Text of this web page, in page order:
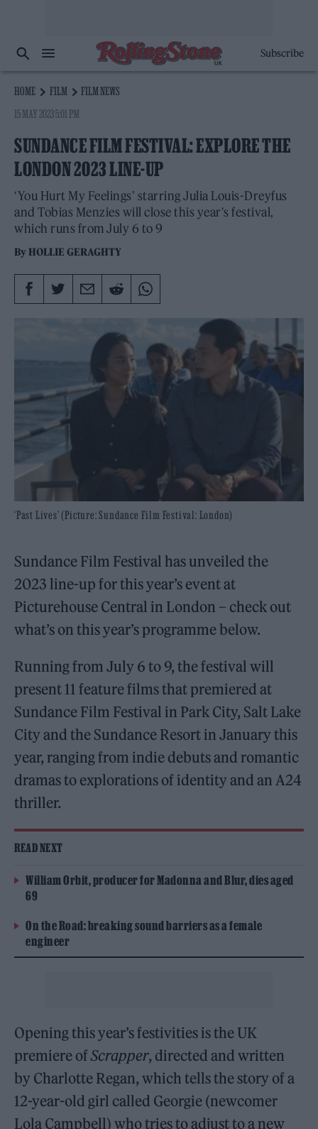
Subscribe
HOME FILM
FILM NEWS
15 MAY 2023 5:01 PM
SUNDANCE FILM FESTIVAL: EXPLORE THE
LONDON 2023 LINE-UP
‘You Hurt My Feelings’ starring Julia Louis-Dreyfus
and Tobias Menzies will close this year's festival,
which runs from July 6 to 9
By HOLLIE GERAGHTY
‘Past Lives’ (Picture: Sundance Film Festival: London)
Sundance Film Festival has unveiled the
2023 line-up for this year’s event at
Picturehouse Central in London – check out
what’s on this year’s programme below.
Running from July 6 to 9, the festival will
present 11 feature films that premiered at
Sundance Film Festival in Park City, Salt Lake
City and the Sundance Resort in January this
year, ranging from indie debuts and romantic
dramas to explorations of identity and an A24
thriller.
READ NEXT
William Orbit, producer for Madonna and Blur, dies aged
69
On the Road: breaking sound barriers as a female
engineer
Opening this year’s festivities is the UK
premiere ofScrapper, directed and written
by Charlotte Regan, which tells the story of a
12-year-old girl called Georgie (newcomer
Lola Campbell) who tries to adjust to a new